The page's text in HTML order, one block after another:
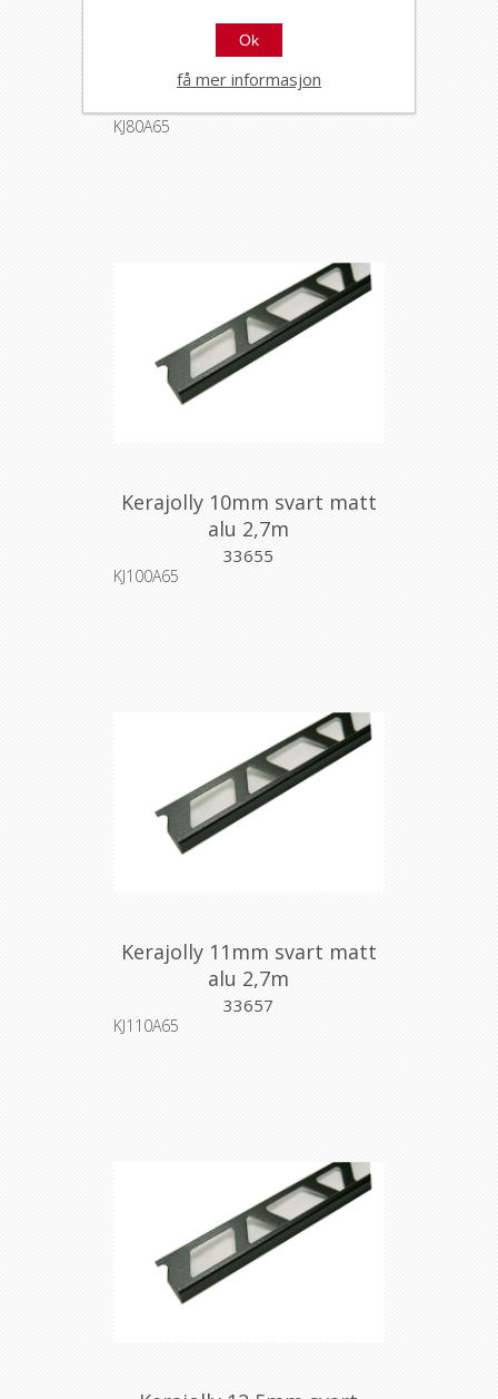
Kerajolly 8mm svart matt
alu 2,7m
KJ80A65
Kerajolly 10mm svart matt
alu 2,7m
33655
KJ100A65
Kerajolly 11mm svart matt
alu 2,7m
33657
KJ110A65
Ok
få mer informasjon